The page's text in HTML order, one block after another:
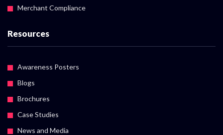
Merchant Compliance
Resources
Awareness Posters
Blogs
Brochures
Case Studies
News and Media